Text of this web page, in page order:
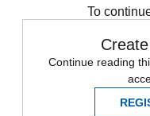
To
Continue reading